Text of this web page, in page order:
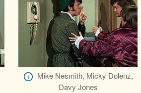
Mike Nesmith, Micky Dolenz,
Davy Jones